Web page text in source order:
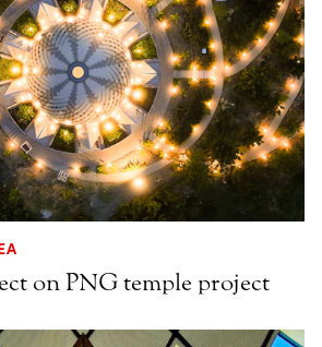
on PNG temple project